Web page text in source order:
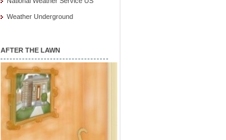
Weather Underground
AFTER THE LAWN